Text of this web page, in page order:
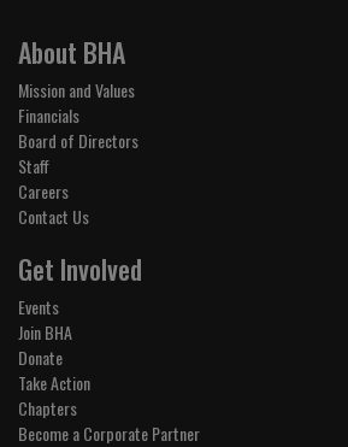
About BHA
Mission and Values
Financials
Board of Directors
Staff
Careers
Contact Us
Get Involved
Events
Join BHA
Donate
Take Action
Chapters
Become a Corporate Partner